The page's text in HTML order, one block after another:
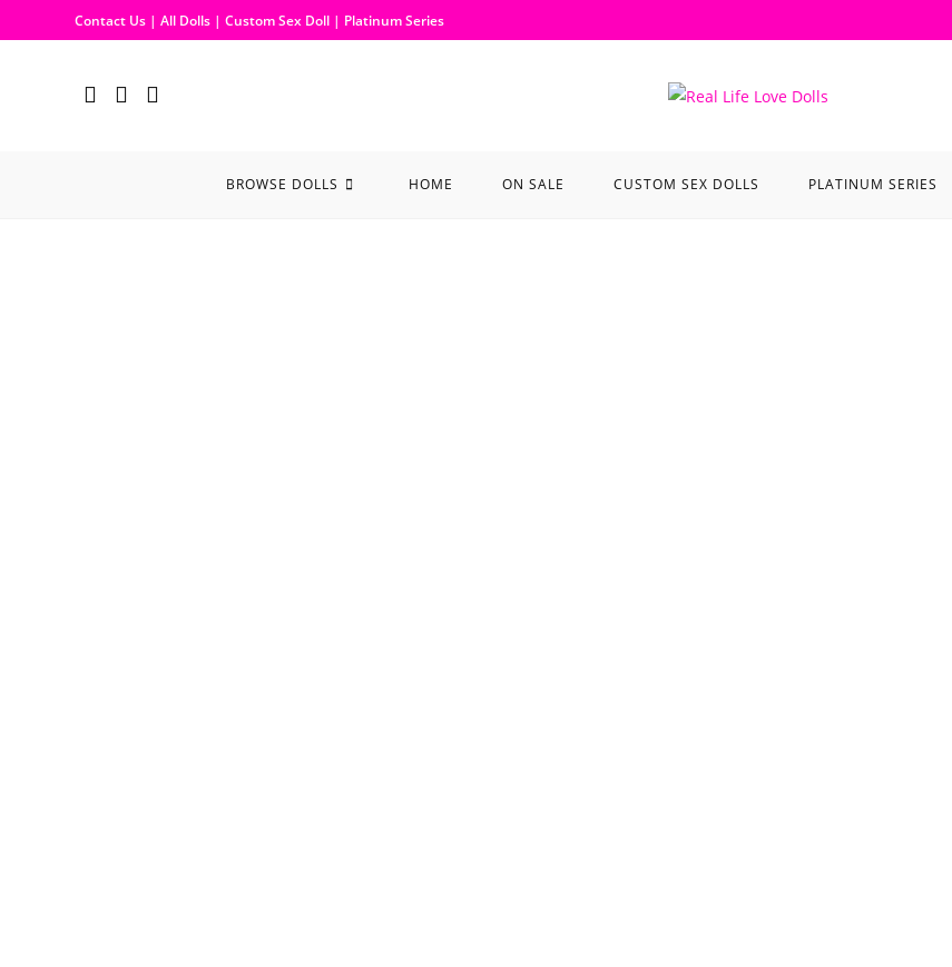
Contact Us |All Dolls |Custom Sex Doll | Platinum Series
BROWSE DOLLS HOME ON SALE CUSTOM SEX DOLLS PLATINUM SERIES